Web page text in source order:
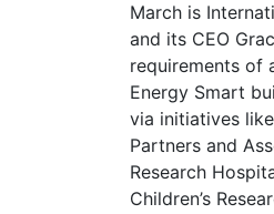
March is
and its CEO
requirements of
Energy Smart
via initiatives
Partners and
Research
Children’s